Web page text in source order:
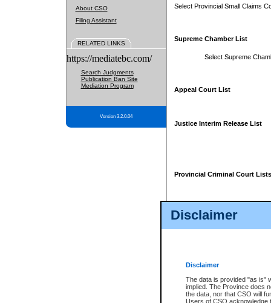
Disclaimer
Disclaimer
The data is provided "as is"
implied. The Province does
the data, nor that CSO will
Users of CSO acknowledge
About CSO
Filing Assistant
RELATED LINKS
https://mediatebc.com/
Search Judgments
Publication Ban Site
Mediation Program
Version 3.2.0.04
Select Provincial Small Claims
Supreme Chamber List
Select Supreme
Appeal Court List
Justice Interim Release List
Provincial Criminal Court Lists